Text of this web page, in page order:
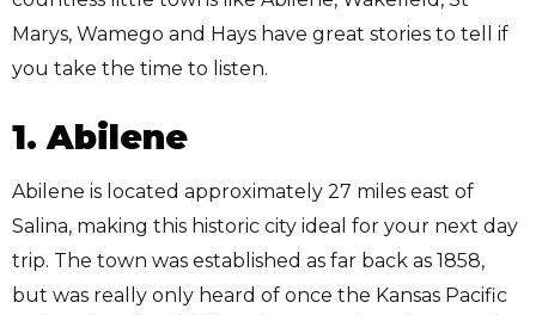
Marys, Wamego and Hays have great stories to tell if
you take the time to listen.
1. Abilene
Abilene is located approximately 27 miles east of
Salina, making this historic city ideal for your next day
trip. The town was established as far back as 1858,
but was really only heard of once the Kansas Pacific